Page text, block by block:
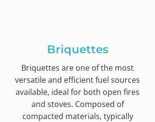
Briquettes
Briquettes are one of the most
versatile and efficient fuel sources
available, ideal for both open fires
and stoves. Composed of
compacted materials, typically